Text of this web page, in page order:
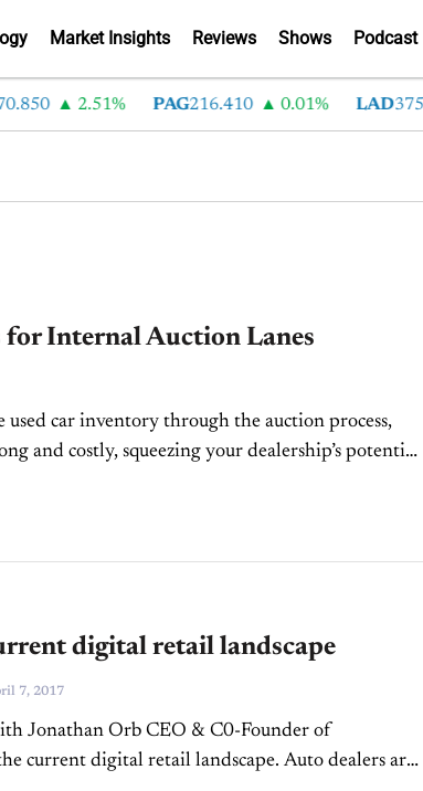
Market Insights Reviews Shows Podcast
2.51% PAG 216.410 0.01% LAD375.630
for Internal Auction Lanes
used car inventory through the auction process,
and costly, squeezing your dealership’s potential
digital retail landscape
7, 2017
current digital retail landscape. Auto dealers are